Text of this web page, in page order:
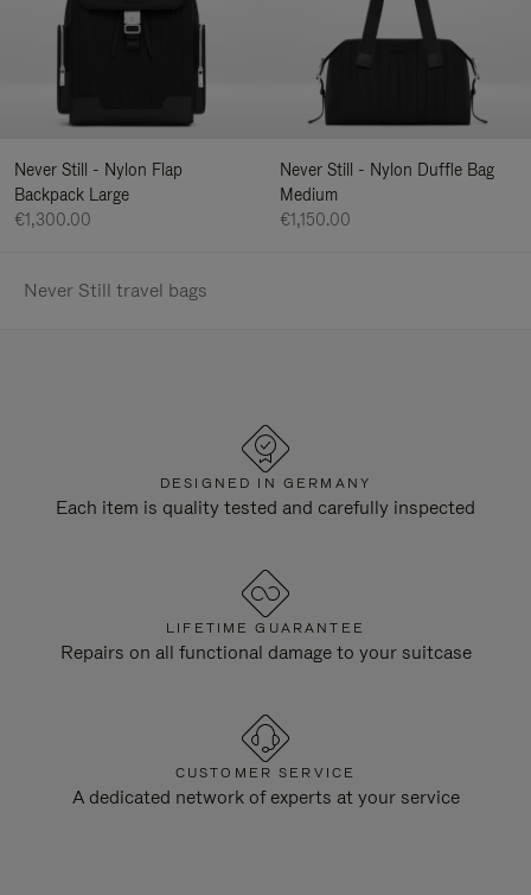
Never Still - Nylon Flap
Backpack Large
€1,300.00
Never Still - Nylon Duffle Bag
Medium
€1,150.00
Never Still travel bags
DESIGNED IN GERMANY
Each item is quality tested and carefully inspected
LIFETIME GUARANTEE
Repairs on all functional damage to your suitcase
CUSTOMER SERVICE
A dedicated network of experts at your service